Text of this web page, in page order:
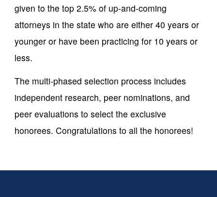
given to the top 2.5% of up-and-coming
attorneys in the state who are either 40 years or
younger or have been practicing for 10 years or
less.
The multi-phased selection process includes
independent research, peer nominations, and
peer evaluations to select the exclusive
honorees. Congratulations to all the honorees!